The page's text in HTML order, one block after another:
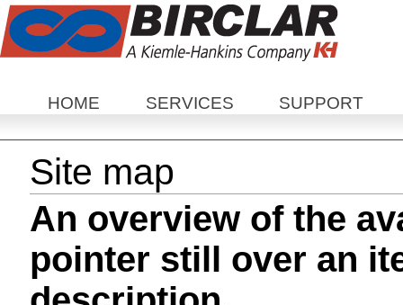
HOME SERVICES SUPPORT
Site map
An overview of the
pointer still over an